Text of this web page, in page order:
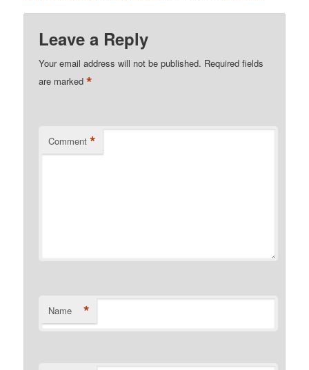
Leave a Reply
Your email address will not be published. Required fields
are marked*
Comment *
Name *